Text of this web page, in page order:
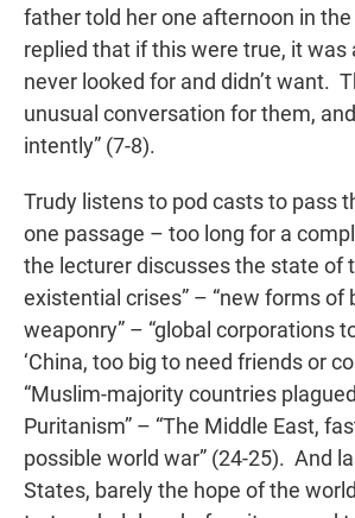
father told her one afternoon in
replied that if this were true, it was
never looked for and didn’t want.
unusual conversation for them,
intently” (7-8).
Trudy listens to pod casts to pass
one passage – too long for a
the lecturer discusses the state of
existential crises” – “new forms of
weaponry” – “global corporations
‘China, too big to need friends or
“Muslim-majority countries
Puritanism” – “The Middle East,
possible world war” (24-25). And
States, barely the hope of the